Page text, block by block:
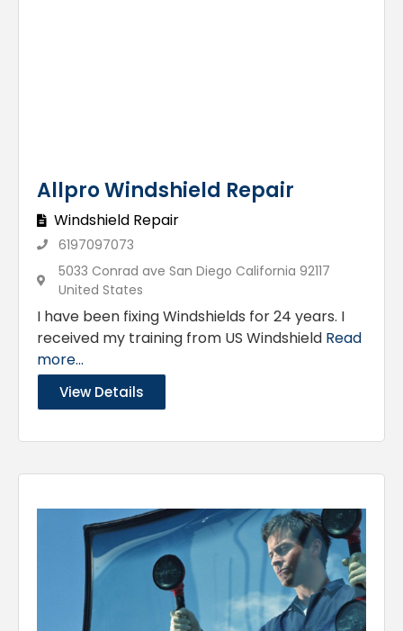
Allpro Windshield Repair
Windshield Repair
6197097073
5033 Conrad ave San Diego California 92117
United States
I have been fixing Windshields for 24 years. I
received my training from US Windshield Read
more...
View Details